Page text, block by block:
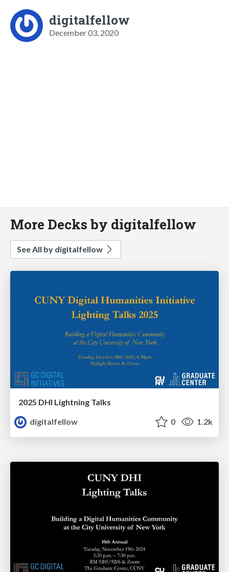
digitalfellow
December 03, 2020
More Decks by digitalfellow
See All by digitalfellow
2025 DHI Lightning Talks
digitalfellow
0 1.2k